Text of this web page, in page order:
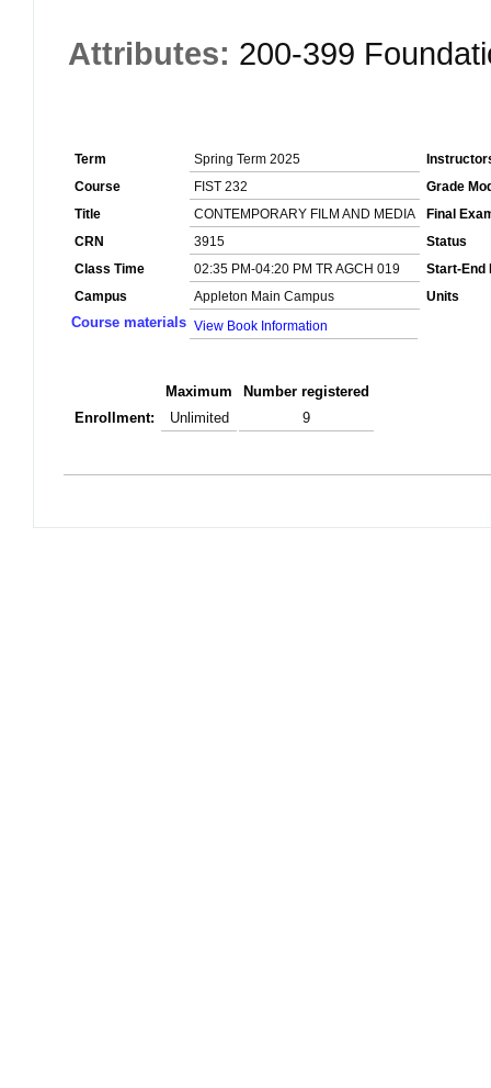
Attributes: 200-399
Term Spring Term 2025
Course
FIST 232
Grade
Title
CONTEMPORARY FILM AND MEDIA
Final
CRN
3915
Status
Class Time
02:35 PM-04:20 PM TR AGCH 019
Start-End
Campus
Appleton Main Campus
Units
Course materials View Book Information
Maximum
Number registered
Enrollment:
Unlimited 9